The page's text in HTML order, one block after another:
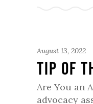
August 13, 2022
Tip of
Are You an
advocacy